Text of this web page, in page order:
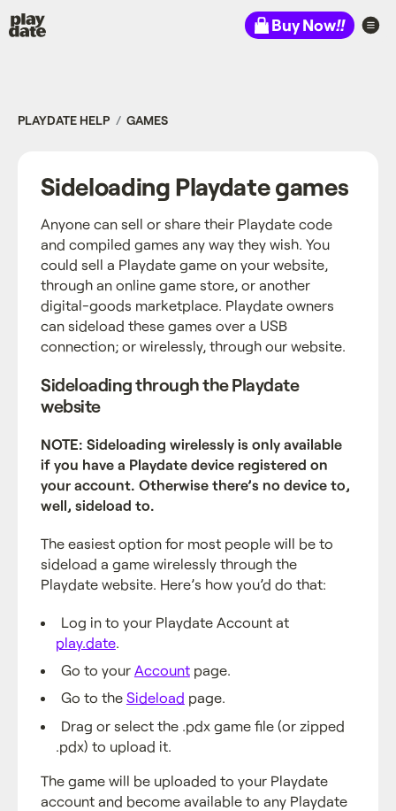
Playdate Buy Now!!
PLAYDATE HELP GAMES
Sideloading Playdate games
Anyone can sell or share their Playdate code
and compiled games any way they wish. You
could sell a Playdate game on your website,
through an online game store, or another
digital-goods marketplace. Playdate owners
can sideload these games over a USB
connection; or wirelessly, through our website.
Sideloading through the Playdate
website
NOTE: Sideloading wirelessly is only available
if you have a Playdate device registered on
your account. Otherwise there’s no device to,
well, sideload to.
The easiest option for most people will be to
sideload a game wirelessly through the
Playdate website. Here’s how you’d do that:
Log in to your Playdate Account at
play.date.
Go to your Accountpage.
Go to the Sideload page.
Drag or select the .pdx game file (or zipped
.pdx) to upload it.
The game will be uploaded to your Playdate
account and become available to any Playdate